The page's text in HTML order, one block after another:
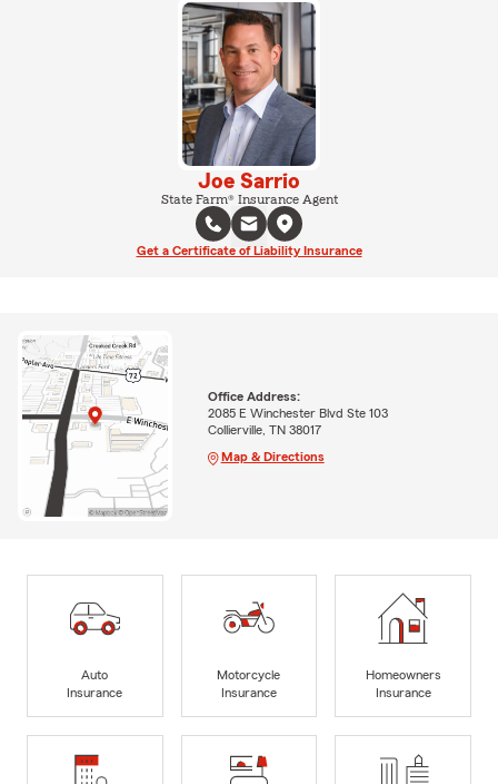
Joe Sarrio
State Farm® Insurance Agent
Get a Certificate of Liability Insurance
Office Address:
2085 E Winchester Blvd Ste 103
Collierville, TN 38017
Map & Directions
Auto
Insurance
Motorcycle
Insurance
Homeowners
Insurance